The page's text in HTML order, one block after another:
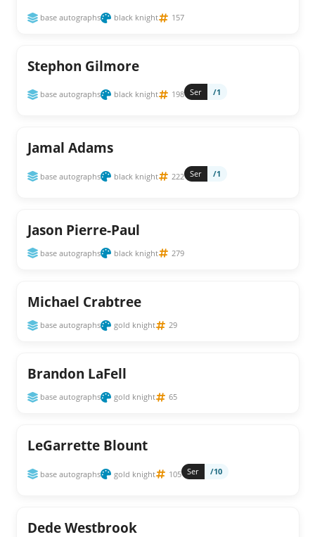
base autographs black knight 157
Stephon Gilmore
base autographs black knight 198 Ser /1
Jamal Adams
base autographs black knight 222 Ser /1
Jason Pierre-Paul
base autographs black knight 279
Michael Crabtree
base autographs gold knight 29
Brandon LaFell
base autographs gold knight 65
LeGarrette Blount
base autographs gold knight 105 Ser /10
Dede Westbrook